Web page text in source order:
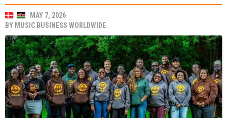
MAY 7, 2026
BY MUSIC BUSINESS WORLDWIDE